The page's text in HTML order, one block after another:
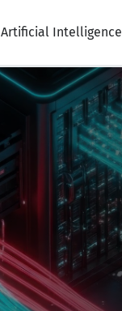
Artificial Intelligence